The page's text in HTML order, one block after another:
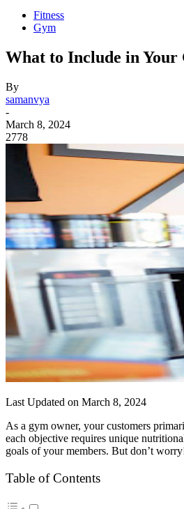
Fitness
Gym
What to Include in Your
By
samanvya
-
March 8, 2024
2778
Last Updated on March 8, 2024
As a gym owner, your customers
each objective requires unique
goals of your members. But don’t
Table of Contents